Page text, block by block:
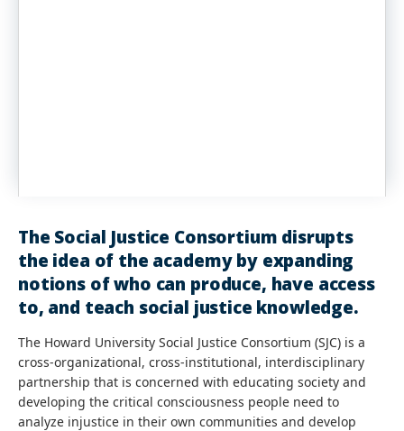
The Social Justice Consortium disrupts
the idea of the academy by expanding
notions of who can produce, have access
to, and teach social justice knowledge.
The Howard University Social Justice Consortium (SJC) is a
cross-organizational, cross-institutional, interdisciplinary
partnership that is concerned with educating society and
developing the critical consciousness people need to
analyze injustice in their own communities and develop